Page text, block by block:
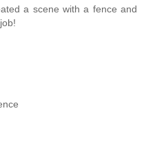
a scene with a fence and